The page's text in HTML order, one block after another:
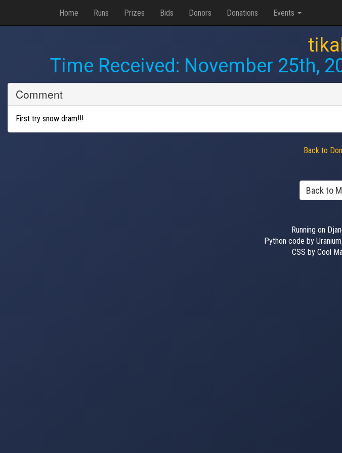
Home Runs Prizes Bids Donors Donations Events
Time Received: November 25th,
Comment
First try snow dram!!!
Back to
Back to
Running on
Python code by
CSS by Cool